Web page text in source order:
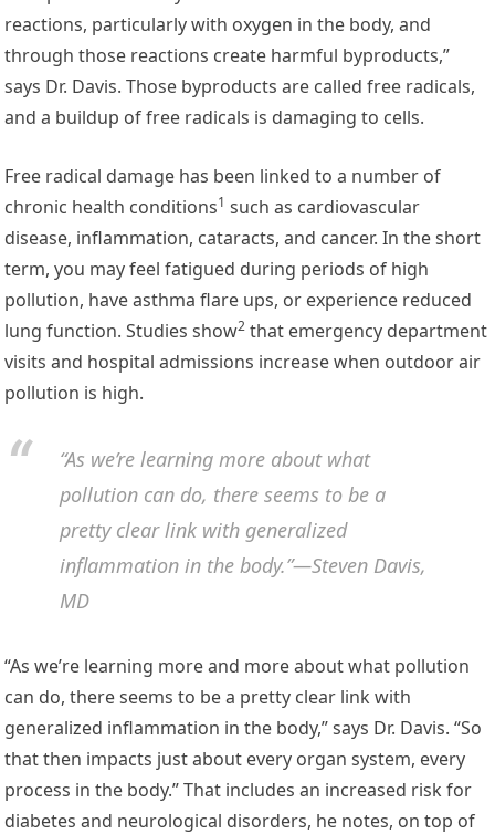
reactions, particularly with oxygen in the body, and
through those reactions create harmful byproducts,”
says Dr. Davis. Those byproducts are called free radicals,
and a buildup of free radicals is damaging to cells.
Free radical damage has been linked to a number of
chronic health conditions1 such as cardiovascular
disease, inflammation, cataracts, and cancer. In the short
term, you may feel fatigued during periods of high
pollution, have asthma flare ups, or experience reduced
lung function.Studies show2 that emergency department
visits and hospital admissions increase when outdoor air
pollution is high.
“As we’re learning more about what
pollution can do, there seems to be a
pretty clear link with generalized
inflammation in the body.”—Steven Davis,
MD
“As we’re learning more and more about what pollution
can do, there seems to be a pretty clear link with
generalized inflammation in the body,” says Dr. Davis. “So
that then impacts just about every organ system, every
process in the body.” That includes an increased risk for
diabetes and neurological disorders, he notes, on top of